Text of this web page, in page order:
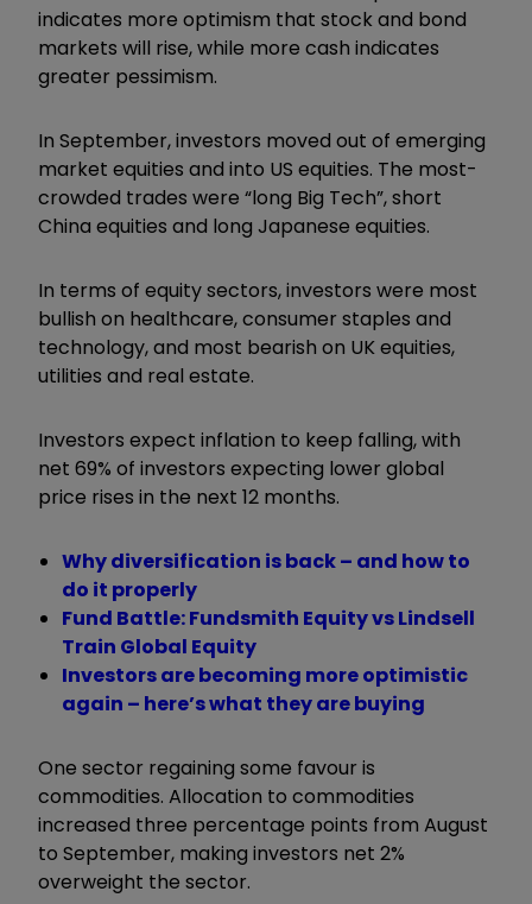
indicates more optimism that stock and bond
markets will rise, while more cash indicates
greater pessimism.
In September, investors moved out of emerging
market equities and into US equities. The most-
crowded trades were “long Big Tech”, short
China equities and long Japanese equities.
In terms of equity sectors, investors were most
bullish on healthcare, consumer staples and
technology, and most bearish on UK equities,
utilities and real estate.
Investors expect inflation to keep falling, with
net 69% of investors expecting lower global
price rises in the next 12 months.
Why diversification is back – and how to
do it properly
Fund Battle: Fundsmith Equity vs Lindsell
Train Global Equity
Investors are becoming more optimistic
again – here’s what they are buying
One sector regaining some favour is
commodities. Allocation to commodities
increased three percentage points from August
to September, making investors net 2%
overweight the sector.